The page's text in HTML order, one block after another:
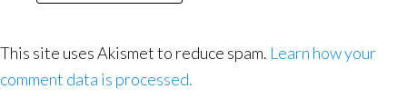
This site uses Akismet to reduce spam. Learn how your
comment data is processed.